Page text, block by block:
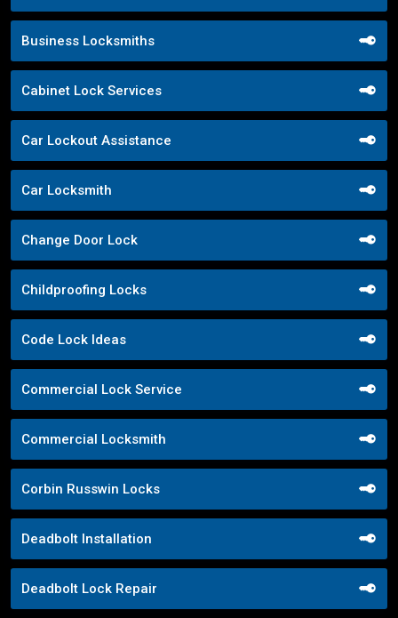
Business Locksmiths
Cabinet Lock Services
Car Lockout Assistance
Car Locksmith
Change Door Lock
Childproofing Locks
Code Lock Ideas
Commercial Lock Service
Commercial Locksmith
Corbin Russwin Locks
Deadbolt Installation
Deadbolt Lock Repair